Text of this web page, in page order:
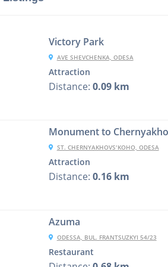
Victory Park
AVE SHEVCHENKA, ODESA
Attraction
Distance: 0.09 km
Monument to
ST. CHERNYAKHOVSʹKOHO, ODESA
Attraction
Distance: 0.16 km
Azuma
ODESSA, BUL. FRANTSUZKYI 54/23
Restaurant